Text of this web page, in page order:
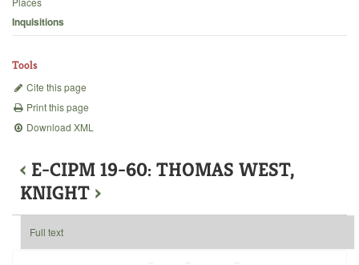
Backgrounds
Inquisitions
Tools
Cite this page
Print this page
Download XML
‹ E-CIPM 19-60: THOMAS WEST,
KNIGHT ›
Full text